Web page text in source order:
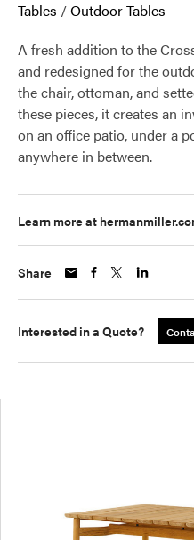
Tables /Outdoor Tables
A fresh addition to the
and redesigned for the
the chair, ottoman, and
these pieces, it creates an
on an office patio, under a
anywhere in between.
Learn more at
Share
Interested in a Quote?